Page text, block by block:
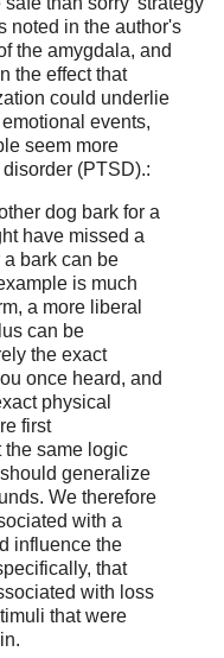
noted in the author's
the amygdala, and
the effect that
could underlie
events,
seem more
(PTSD).:
dog bark for a
have missed a
bark can be
is much
a more liberal
can be
the exact
once heard, and
physical
first
the same logic
generalize
We therefore
with a
influence the
that
with loss
that were